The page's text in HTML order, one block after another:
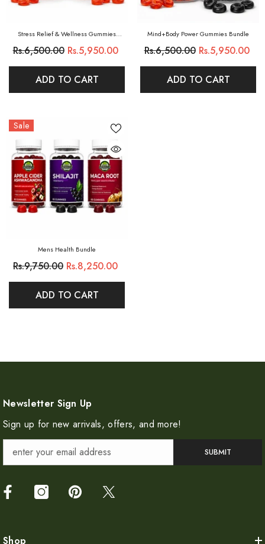
Stress Relief & Wellness Gummies
Rs.6,500.00 Rs.5,950.00
ADD TO CART
Mind+Body Power Gummies Bundle
Rs.6,500.00 Rs.5,950.00
ADD TO CART
Sale
Mens Health Bundle
Rs.9,750.00 Rs.8,250.00
ADD TO CART
Newsletter Sign Up
Sign up for new arrivals, offers, and more!
SUBMIT
Shop